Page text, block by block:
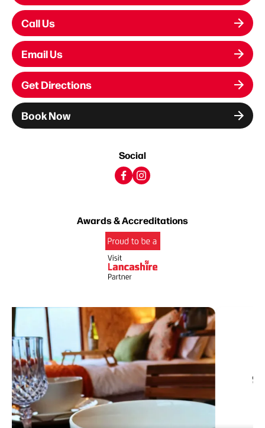
Call Us
Email Us
Get Directions
Book Now
Social
Awards & Accreditations